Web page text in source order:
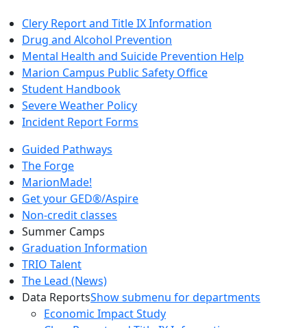
Clery Report and Title IX Information
Drug and Alcohol Prevention
Mental Health and Suicide Prevention Help
Marion Campus Public Safety Office
Student Handbook
Severe Weather Policy
Incident Report Forms
Guided Pathways
The Forge
MarionMade!
Get your GED®/Aspire
Non-credit classes
Summer Camps
Graduation Information
TRIO Talent
The Lead (News)
Data ReportsShow submenu for departments
Economic Impact Study